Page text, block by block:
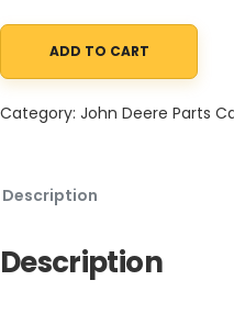
John Deere 1635 Disk Harrow
ADD TO CART
Category: John Deere Parts
Description
Description